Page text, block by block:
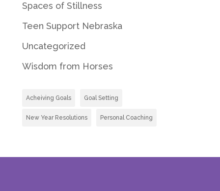
Spaces of Stillness
Teen Support Nebraska
Uncategorized
Wisdom from Horses
Acheiving Goals Goal Setting
New Year Resolutions Personal Coaching